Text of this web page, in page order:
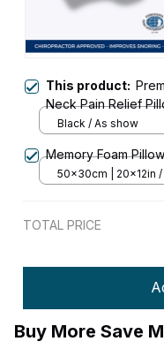
This product:
Neck Pain Relief
Black / As show
Memory Foam Pillow
50x30cm | 20x12in /
TOTAL PRICE
Buy More Save